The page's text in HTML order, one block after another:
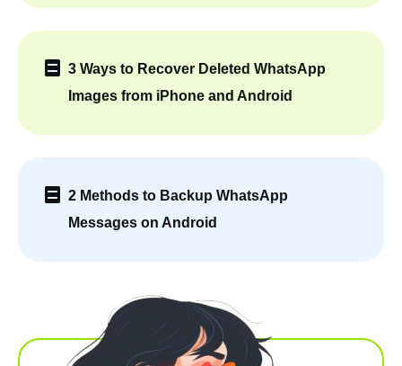
3 Ways to Recover Deleted WhatsApp
Images from iPhone and Android
2 Methods to Backup WhatsApp
Messages on Android